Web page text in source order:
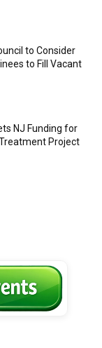
to Consider
to Fill Vacant
NJ Funding for
Project